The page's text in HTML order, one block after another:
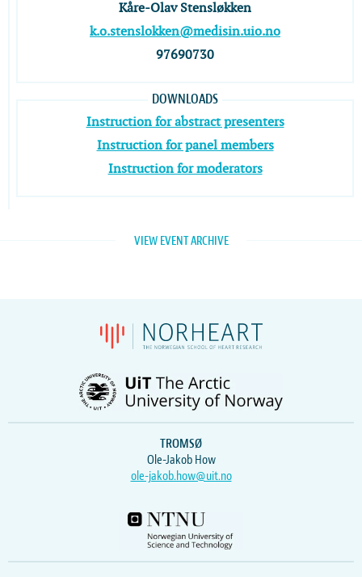
Kåre-Olav Stensløkken
k.o.stenslokken@medisin.uio.no
97690730
DOWNLOADS
Instruction for abstract presenters
Instruction for panel members
Instruction for moderators
VIEW EVENT ARCHIVE
TROMSØ
Ole-Jakob How
ole-jakob.how@uit.no